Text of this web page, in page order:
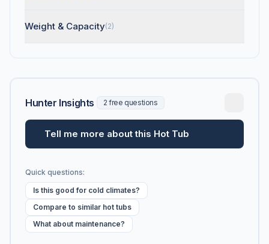
Weight & Capacity(2)
Hunter Insights 2 free questions
Tell me more about this Hot Tub
Quick questions:
Is this good for cold climates?
Compare to similar hot tubs
What about maintenance?